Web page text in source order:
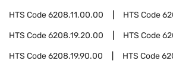
HTS Code6208.11.00.00 HTS Code
HTS Code6208.19.20.00 HTS Code
HTS Code6208.19.90.00 HTS Code